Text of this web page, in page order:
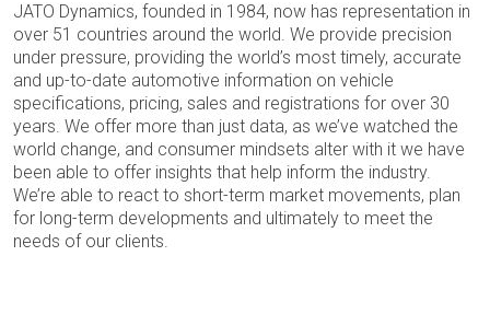
JATO Dynamics, founded in 1984, now has representation in
over 51 countries around the world. We provide precision
under pressure, providing the world’s most timely, accurate
and up-to-date automotive information on vehicle
specifications, pricing, sales and registrations for over 30
years. We offer more than just data, as we’ve watched the
world change, and consumer mindsets alter with it we have
been able to offer insights that help inform the industry.
We’re able to react to short-term market movements, plan
for long-term developments and ultimately to meet the
needs of our clients.